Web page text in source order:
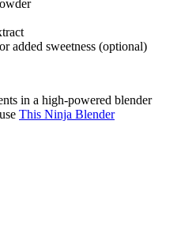
added sweetness (optional)
in a high-powered blender
This Ninja Blender